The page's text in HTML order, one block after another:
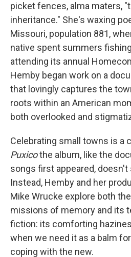
picket fences, alma maters,
inheritance." She's waxing
Missouri, population 881,
native spent summers
attending its annual
Hemby began work on a
that lovingly captures the
roots within an American
both overlooked and
Celebrating small towns is a
Puxicothe album, like the
songs first appeared,
Instead, Hemby and her
Mike Wrucke explore both
missions of memory and its
fiction: its comforting
when we need it as a balm
coping with the new.